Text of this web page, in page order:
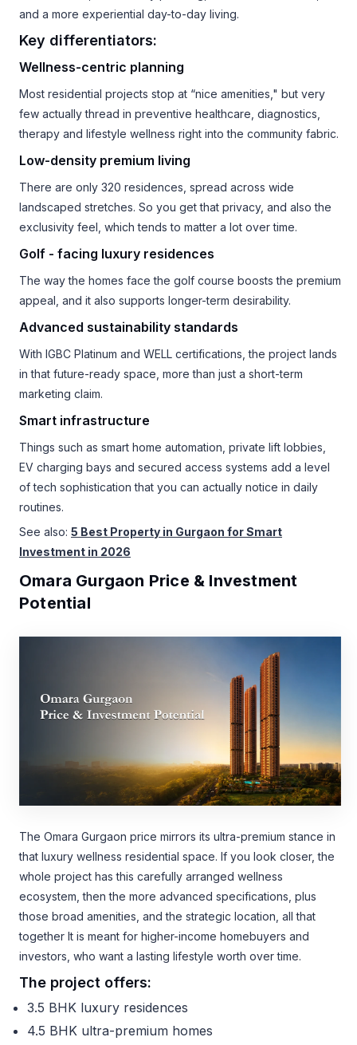
and a more experiential day-to-day living.
Key differentiators:
Wellness-centric planning
Most residential projects stop at “nice amenities," but very
few actually thread in preventive healthcare, diagnostics,
therapy and lifestyle wellness right into the community fabric.
Low-density premium living
There are only 320 residences, spread across wide
landscaped stretches. So you get that privacy, and also the
exclusivity feel, which tends to matter a lot over time.
Golf - facing luxury residences
The way the homes face the golf course boosts the premium
appeal, and it also supports longer-term desirability.
Advanced sustainability standards
With IGBC Platinum and WELL certifications, the project lands
in that future-ready space, more than just a short-term
marketing claim.
Smart infrastructure
Things such as smart home automation, private lift lobbies,
EV charging bays and secured access systems add a level
of tech sophistication that you can actually notice in daily
routines.
See also: 5 Best Property in Gurgaon for Smart
Investment in 2026
Omara Gurgaon Price & Investment
Potential
The Omara Gurgaon price mirrors its ultra-premium stance in
that luxury wellness residential space. If you look closer, the
whole project has this carefully arranged wellness
ecosystem, then the more advanced specifications, plus
those broad amenities, and the strategic location, all that
together It is meant for higher-income homebuyers and
investors, who want a lasting lifestyle worth over time.
The project offers:
3.5 BHK luxury residences
4.5 BHK ultra-premium homes